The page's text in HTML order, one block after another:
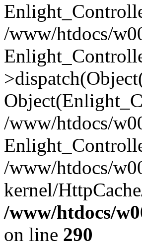
/www/htdocs/
/www/htdocs/
/www/htdocs/
kernel/
/www/htdocs/
on line 290